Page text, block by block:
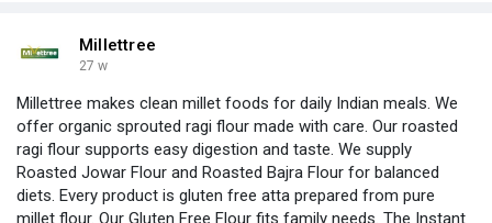
Millettree
27 w
Millettree makes clean millet foods for daily Indian meals. We
offer organic sprouted ragi flour made with care. Our roasted
ragi flour supports easy digestion and taste. We supply
Roasted Jowar Flour and Roasted Bajra Flour for balanced
diets. Every product is gluten free atta prepared from pure
millet flour. Our Gluten Free Flour fits family needs. The Instant